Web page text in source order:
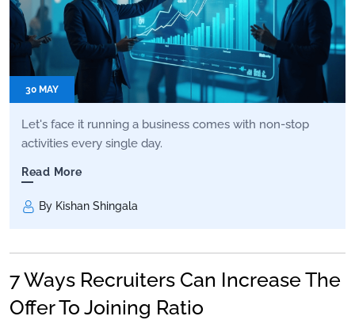
30 MAY
Let's face it running a business comes with non-stop
activities every single day.
Read More
By Kishan Shingala
7 Ways Recruiters Can Increase The
Offer To Joining Ratio